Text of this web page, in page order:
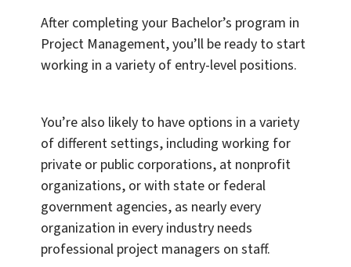
After completing your Bachelor’s program in
Project Management, you’ll be ready to start
working in a variety of entry-level positions.
You’re also likely to have options in a variety
of different settings, including working for
private or public corporations, at nonprofit
organizations, or with state or federal
government agencies, as nearly every
organization in every industry needs
professional project managers on staff.